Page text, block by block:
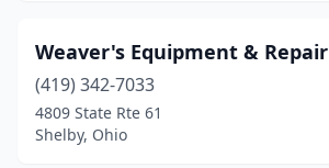
Weaver's Equipment & Repair
(419) 342-7033
4809 State Rte 61
Shelby, Ohio